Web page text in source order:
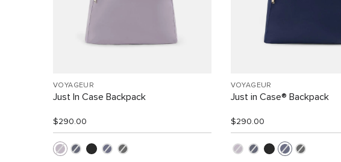
VOYAGEUR
Just In Case Backpack
$290.00
VOYAGEUR
Just in Case® Backpack
$290.00